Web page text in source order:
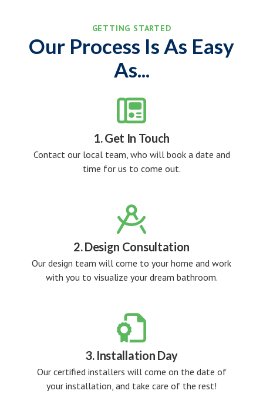
GETTING STARTED
Our Process Is As Easy
As...

1. Get In Touch
Contact our local team, who will book a date and
time for us to come out.

2. Design Consultation
Our design team will come to your home and work
with you to visualize your dream bathroom.

3. Installation Day
Our certified installers will come on the date of
your installation, and take care of the rest!